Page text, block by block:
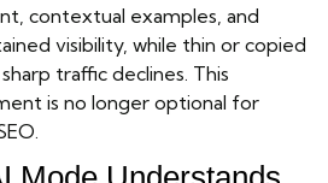
contextual examples, and
visibility, while thin or copied
traffic declines. This
is no longer optional for